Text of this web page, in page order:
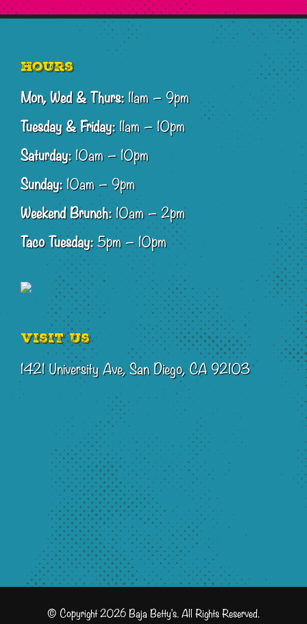
Footer
Hours
Mon, Wed & Thurs:11am – 9pm
Tuesday & Friday:11am – 10pm
Saturday:10am – 10pm
Sunday:10am – 9pm
Weekend Brunch:10am – 2pm
Taco Tuesday:5pm – 10pm
Visit Us
1421 University Ave, San Diego, CA 92103
© Copyright 2026 Baja Betty's. All Rights Reserved.